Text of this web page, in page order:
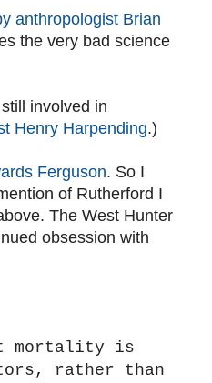
anthropologist Brian
the very bad science
involved in
Henry Harpending.)
Ferguson. So I
of Rutherford I
The West Hunter
obsession with
mortality is
rather than